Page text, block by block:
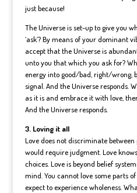
just because!
The Universe is set-up to give you
‘ask’? By means of your dominant
accept that the Universe is
unto you that which you ask for?
energy into good/bad, right/wrong,
signal. And the Universe responds.
as it is and embrace it with love,
And the Universe responds.
3. Loving it all
Love does not discriminate between
would require judgment. Love
choices. Love is beyond belief
mind. You cannot love some parts
expect to experience wholeness.